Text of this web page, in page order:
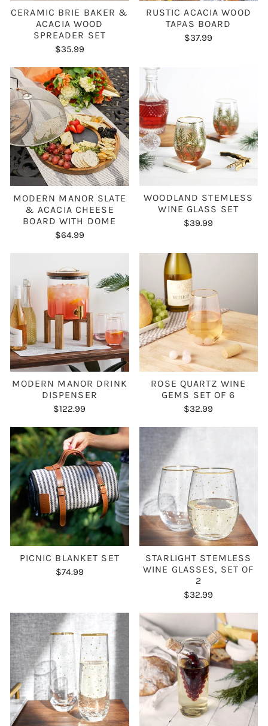
CERAMIC BRIE BAKER &
ACACIA WOOD
SPREADER SET
$35.99
RUSTIC ACACIA WOOD
TAPAS BOARD
$37.99
MODERN MANOR SLATE
& ACACIA CHEESE
BOARD WITH DOME
$64.99
WOODLAND STEMLESS
WINE GLASS SET
$39.99
MODERN MANOR DRINK
DISPENSER
$122.99
ROSE QUARTZ WINE
GEMS SET OF 6
$32.99
PICNIC BLANKET SET
$74.99
STARLIGHT STEMLESS
WINE GLASSES, SET OF
2
$32.99